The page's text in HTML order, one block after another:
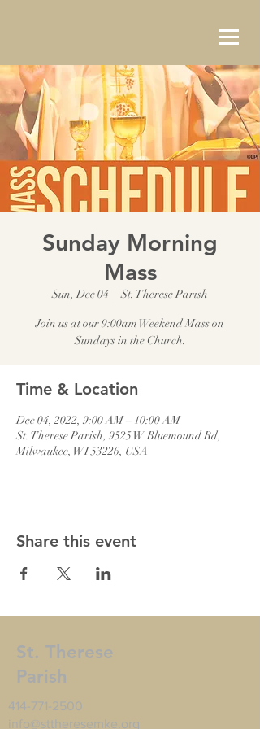
Sunday Morning
Mass
Sun, Dec 04
  |
St. Therese Parish
Join us at our 9:00am Weekend Mass on
Sundays in the Church.
Time & Location
Dec 04, 2022, 9:00 AM – 10:00 AM
St. Therese Parish, 9525 W Bluemound Rd,
Milwaukee, WI 53226, USA
Share this event
St. Therese
Parish
414-771-2500
info@sttheresemke.org